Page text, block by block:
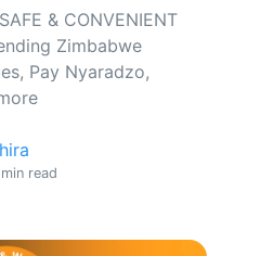
& CONVENIENT
Zimbabwe
Pay Nyaradzo,
read